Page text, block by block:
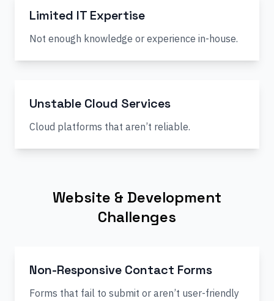
Limited IT Expertise
Not enough knowledge or experience in-house.
Unstable Cloud Services
Cloud platforms that aren’t reliable.
Website & Development
Challenges
Non-Responsive Contact Forms
Forms that fail to submit or aren’t user-friendly